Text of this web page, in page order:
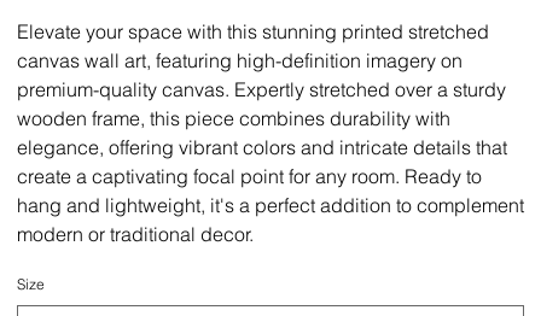
Elevate your space with this stunning printed stretched
canvas wall art, featuring high-definition imagery on
premium-quality canvas. Expertly stretched over a sturdy
wooden frame, this piece combines durability with
elegance, offering vibrant colors and intricate details that
create a captivating focal point for any room. Ready to
hang and lightweight, it's a perfect addition to complement
modern or traditional decor.
Size